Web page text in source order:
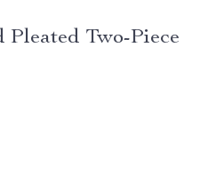
Pleated Two-Piece